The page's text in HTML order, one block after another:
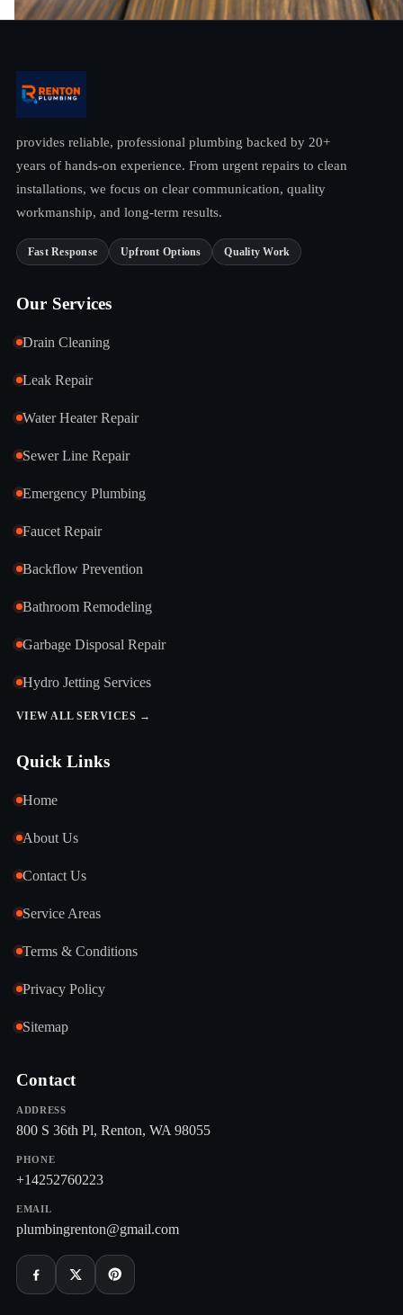
provides reliable, professional plumbing backed by 20+
years of hands-on experience. From urgent repairs to clean
installations, we focus on clear communication, quality
workmanship, and long-term results.
Fast Response Upfront Options Quality Work
Our Services
Drain Cleaning
Leak Repair
Water Heater Repair
Sewer Line Repair
Emergency Plumbing
Faucet Repair
Backflow Prevention
Bathroom Remodeling
Garbage Disposal Repair
Hydro Jetting Services
VIEW ALL SERVICES →
Quick Links
Home
About Us
Contact Us
Service Areas
Terms & Conditions
Privacy Policy
Sitemap
Contact
ADDRESS
800 S 36th Pl, Renton, WA 98055
PHONE
+14252760223
EMAIL
plumbingrenton@gmail.com